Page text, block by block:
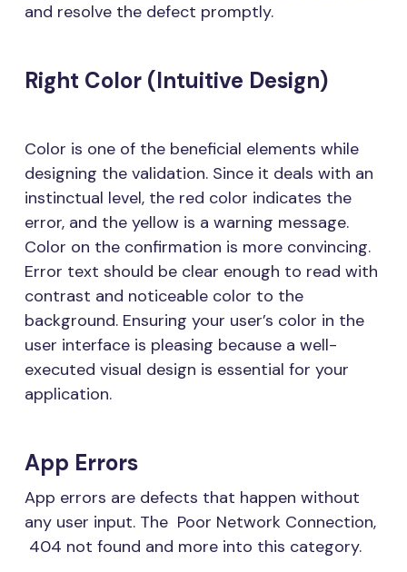
and resolve the defect promptly.
Right Color (Intuitive Design)
Color is one of the beneficial elements while
designing the validation. Since it deals with an
instinctual level, the red color indicates the
error, and the yellow is a warning message.
Color on the confirmation is more convincing.
Error text should be clear enough to read with
contrast and noticeable color to the
background. Ensuring your user’s color in the
user interface is pleasing because a well-
executed visual design is essential for your
application.
App Errors
App errors are defects that happen without
any user input. The Poor Network Connection,
404 not found and more into this category.